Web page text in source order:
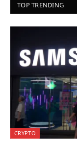
TOP TRENDING
CRYPTO